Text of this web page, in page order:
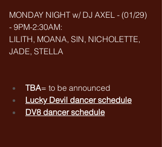
MONDAY NIGHT w/ DJ AXEL - (01/29)
- 9PM-2:30AM:
LILITH, MOANA, SIN, NICHOLETTE,
JADE, STELLA
TBA= to be announced
Lucky Devil dancer schedule
DV8 dancer schedule